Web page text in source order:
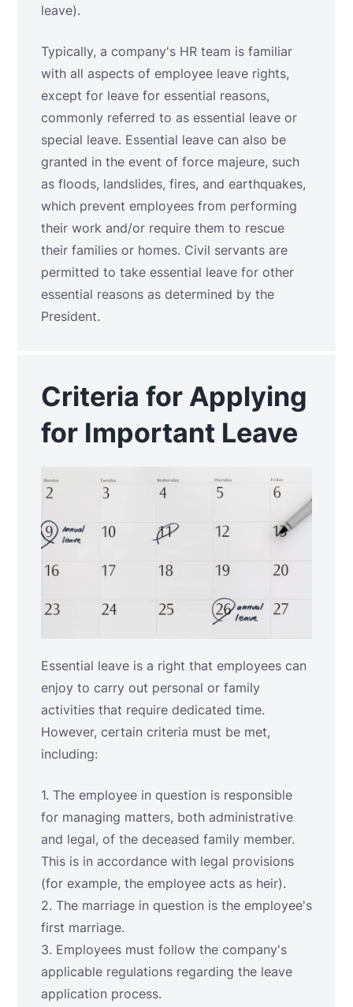
leave).
Typically, a company's HR team is familiar
with all aspects of employee leave rights,
except for leave for essential reasons,
commonly referred to as essential leave or
special leave. Essential leave can also be
granted in the event of force majeure, such
as floods, landslides, fires, and earthquakes,
which prevent employees from performing
their work and/or require them to rescue
their families or homes. Civil servants are
permitted to take essential leave for other
essential reasons as determined by the
President.
Criteria for Applying
for Important Leave
Essential leave is a right that employees can
enjoy to carry out personal or family
activities that require dedicated time.
However, certain criteria must be met,
including:
1. The employee in question is responsible
for managing matters, both administrative
and legal, of the deceased family member.
This is in accordance with legal provisions
(for example, the employee acts as heir).
2. The marriage in question is the employee's
first marriage.
3. Employees must follow the company's
applicable regulations regarding the leave
application process.